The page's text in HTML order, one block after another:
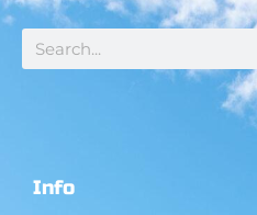
Info